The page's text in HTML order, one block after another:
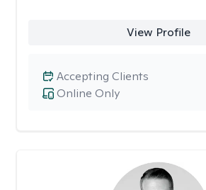
View Profile
Online Only
Accepting Clients